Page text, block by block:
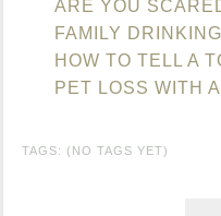
ARE YOU
FAMILY
HOW TO TELL A
PET LOSS WITH
TAGS: (NO TAGS YET)